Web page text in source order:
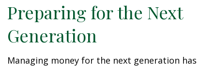
Preparing for the Next
Generation
Managing money for the next generation has